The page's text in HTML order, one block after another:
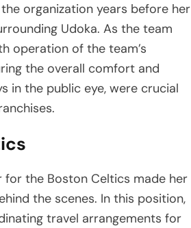
organization years before her
Udoka. As the team
operation of the team’s
the overall comfort and
in the public eye, were crucial
for the Boston Celtics made her
the scenes. In this position,
travel arrangements for